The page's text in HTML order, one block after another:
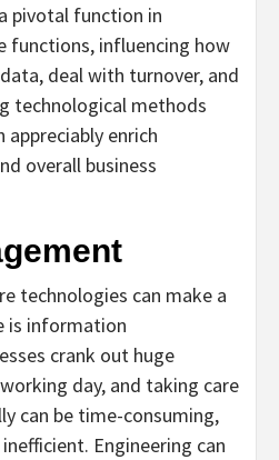
pivotal function in
functions, influencing how
deal with turnover, and
technological methods
enrich
overall business
technologies can make a
is information
crank out huge
day, and taking care
can be time-consuming,
Engineering can